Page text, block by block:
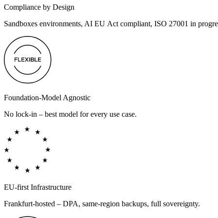
Compliance by Design
Sandboxes environments, AI EU Act compliant, ISO 27001 in
Foundation-Model Agnostic
No lock-in – best model for every use case.
EU-first Infrastructure
Frankfurt-hosted – DPA, same-region backups, full sovereignty.